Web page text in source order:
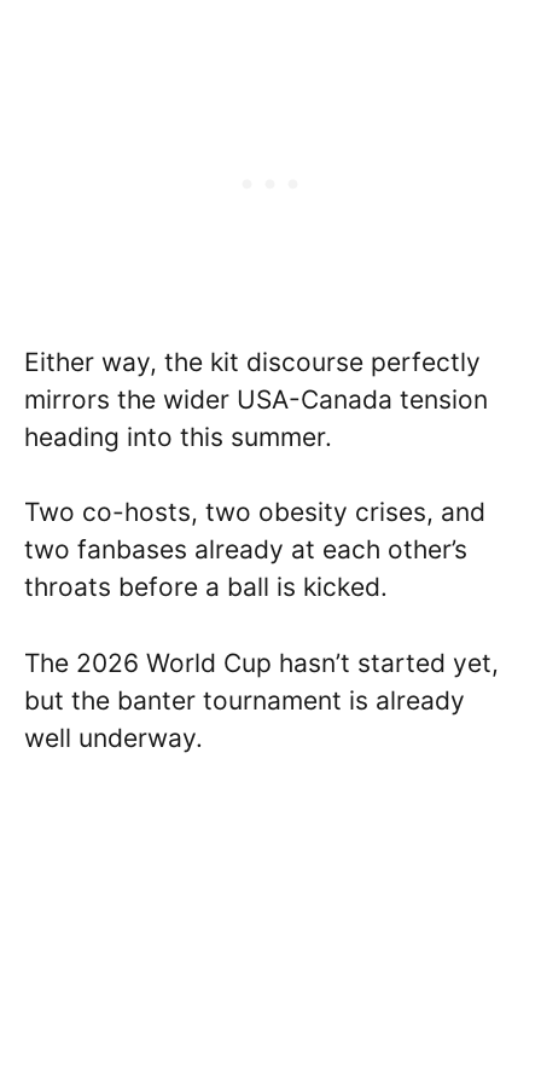
Either way, the kit discourse perfectly
mirrors the wider USA-Canada tension
heading into this summer.
Two co-hosts, two obesity crises, and
two fanbases already at each other’s
throats before a ball is kicked.
The 2026 World Cup hasn’t started yet,
but the banter tournament is already
well underway.